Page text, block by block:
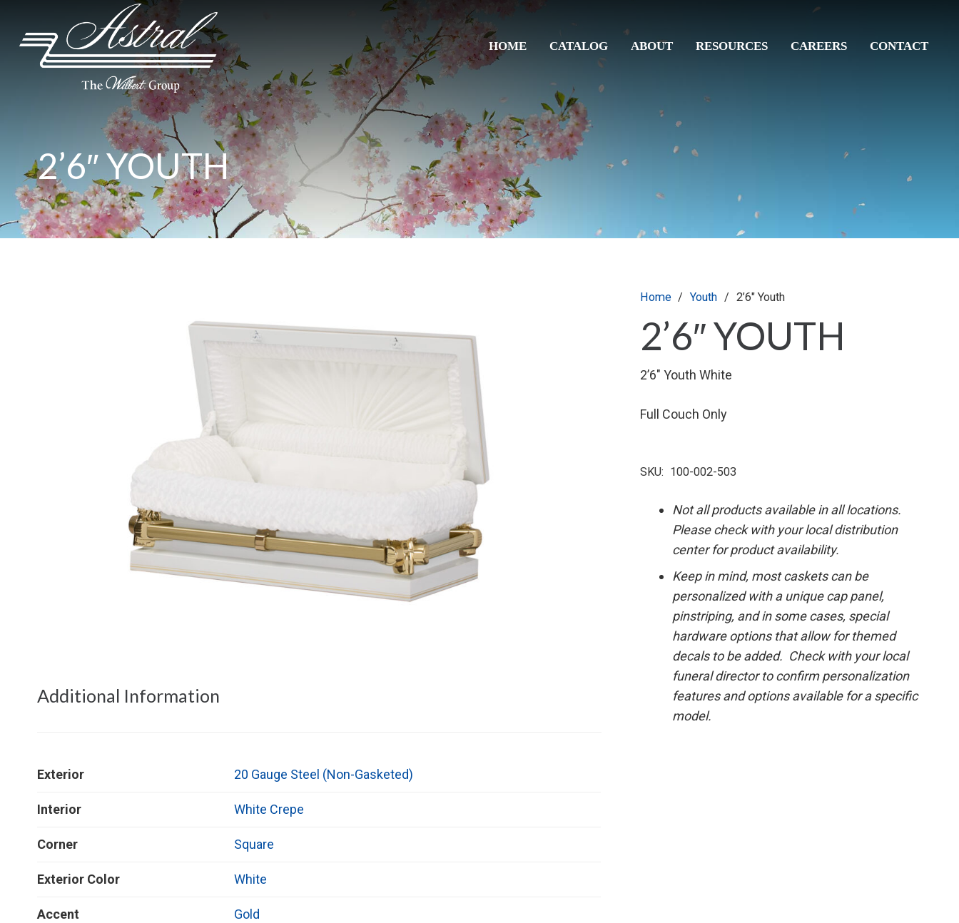
HOME CATALOG ABOUT RESOURCES CAREERS CONTACT
2’6″ YOUTH
Additional Information
Exterior 20 Gauge Steel (Non-Gasketed)
Interior White Crepe
Corner Square
Exterior Color White
Accent Gold
Home / Youth / 2’6″ Youth
2’6″ YOUTH
2’6″ Youth White
Full Couch Only
SKU: 100-002-503
Not all products available in all locations.
Please check with your local distribution
center for product availability.
Keep in mind, most caskets can be
personalized with a unique cap panel,
pinstriping, and in some cases, special
hardware options that allow for themed
decals to be added. Check with your local
funeral director to confirm personalization
features and options available for a specific
model.